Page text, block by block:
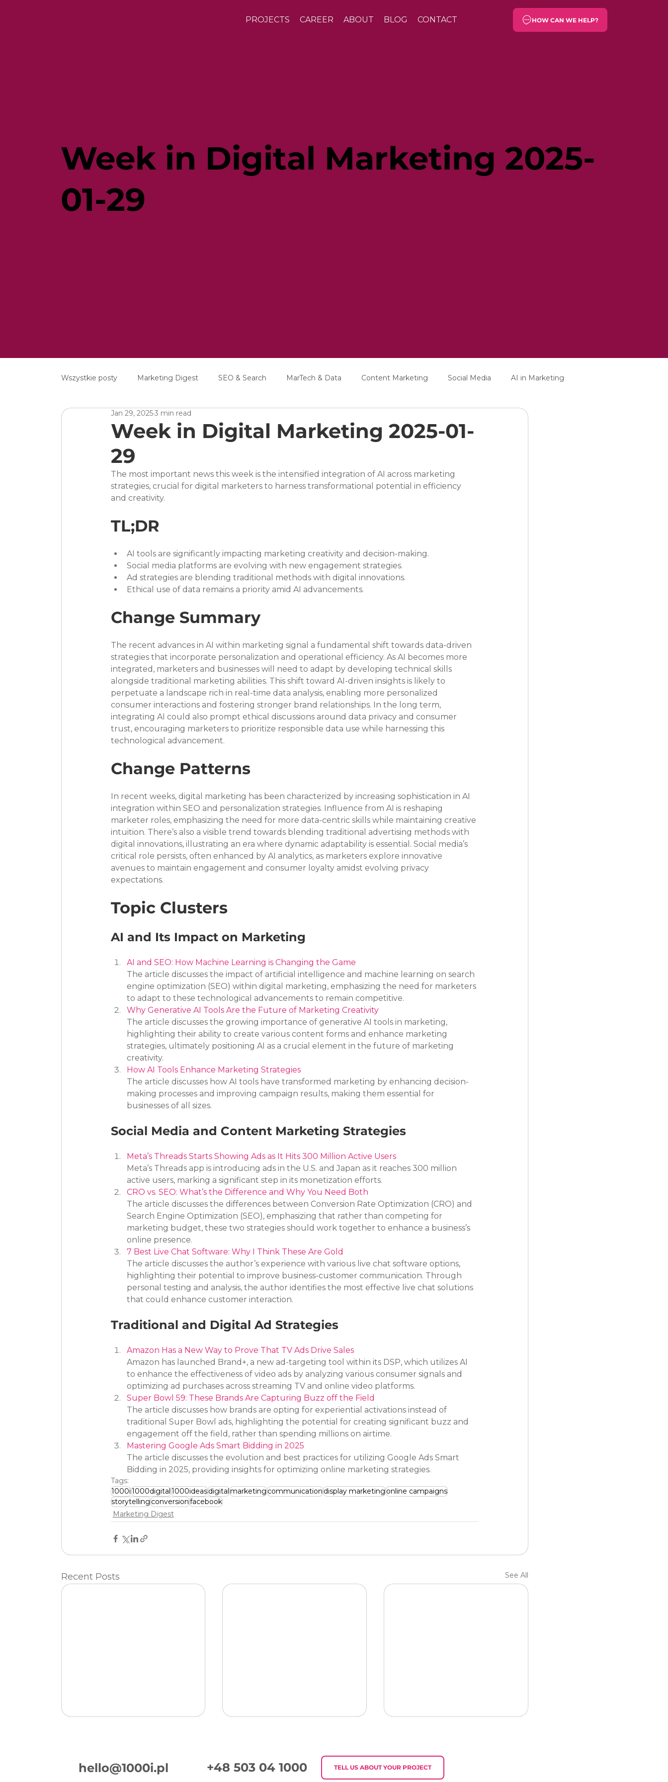
PROJECTS CAREER ABOUT BLOG CONTACT HOW CAN WE HELP?
Week in Digital Marketing 2025-
01-29
Wszystkie posty Marketing Digest SEO & Search MarTech & Data Content Marketing Social Media AI in Marketing
Digital Software
Week in Digital Marketing 2025-01-
29
Jan 29, 20253 min read
The most important news this week is the intensified integration of AI across marketing
strategies, crucial for digital marketers to harness transformational potential in efficiency
and creativity.
TL;DR
AI tools are significantly impacting marketing creativity and decision-making.
Social media platforms are evolving with new engagement strategies.
Ad strategies are blending traditional methods with digital innovations.
Ethical use of data remains a priority amid AI advancements.
Change Summary
The recent advances in AI within marketing signal a fundamental shift towards data-driven
strategies that incorporate personalization and operational efficiency. As AI becomes more
integrated, marketers and businesses will need to adapt by developing technical skills
alongside traditional marketing abilities. This shift toward AI-driven insights is likely to
perpetuate a landscape rich in real-time data analysis, enabling more personalized
consumer interactions and fostering stronger brand relationships. In the long term,
integrating AI could also prompt ethical discussions around data privacy and consumer
trust, encouraging marketers to prioritize responsible data use while harnessing this
technological advancement.
Change Patterns
In recent weeks, digital marketing has been characterized by increasing sophistication in AI
integration within SEO and personalization strategies. Influence from AI is reshaping
marketer roles, emphasizing the need for more data-centric skills while maintaining creative
intuition. There’s also a visible trend towards blending traditional advertising methods with
digital innovations, illustrating an era where dynamic adaptability is essential. Social media’s
critical role persists, often enhanced by AI analytics, as marketers explore innovative
avenues to maintain engagement and consumer loyalty amidst evolving privacy
expectations.
Topic Clusters
AI and Its Impact on Marketing
AI and SEO: How Machine Learning is Changing the Game
The article discusses the impact of artificial intelligence and machine learning on search
engine optimization (SEO) within digital marketing, emphasizing the need for marketers
to adapt to these technological advancements to remain competitive.
Why Generative AI Tools Are the Future of Marketing Creativity
The article discusses the growing importance of generative AI tools in marketing,
highlighting their ability to create various content forms and enhance marketing
strategies, ultimately positioning AI as a crucial element in the future of marketing
creativity.
How AI Tools Enhance Marketing Strategies
The article discusses how AI tools have transformed marketing by enhancing decision-
making processes and improving campaign results, making them essential for
businesses of all sizes.
Social Media and Content Marketing Strategies
Meta’s Threads Starts Showing Ads as It Hits 300 Million Active Users
Meta’s Threads app is introducing ads in the U.S. and Japan as it reaches 300 million
active users, marking a significant step in its monetization efforts.
CRO vs. SEO: What’s the Difference and Why You Need Both
The article discusses the differences between Conversion Rate Optimization (CRO) and
Search Engine Optimization (SEO), emphasizing that rather than competing for
marketing budget, these two strategies should work together to enhance a business’s
online presence.
7 Best Live Chat Software: Why I Think These Are Gold
The article discusses the author’s experience with various live chat software options,
highlighting their potential to improve business-customer communication. Through
personal testing and analysis, the author identifies the most effective live chat solutions
that could enhance customer interaction.
Traditional and Digital Ad Strategies
Amazon Has a New Way to Prove That TV Ads Drive Sales
Amazon has launched Brand+, a new ad-targeting tool within its DSP, which utilizes AI
to enhance the effectiveness of video ads by analyzing various consumer signals and
optimizing ad purchases across streaming TV and online video platforms.
Super Bowl 59: These Brands Are Capturing Buzz off the Field
The article discusses how brands are opting for experiential activations instead of
traditional Super Bowl ads, highlighting the potential for creating significant buzz and
engagement off the field, rather than spending millions on airtime.
Mastering Google Ads Smart Bidding in 2025
The article discusses the evolution and best practices for utilizing Google Ads Smart
Bidding in 2025, providing insights for optimizing online marketing strategies.
Tags:
1000i1000digital1000ideasdigitalmarketingcommunicationdisplay marketingonline campaigns
storytellingconversionfacebook
Marketing Digest
Recent Posts See All
hello@1000i.pl +48 503 04 1000 TELL US ABOUT YOUR PROJECT